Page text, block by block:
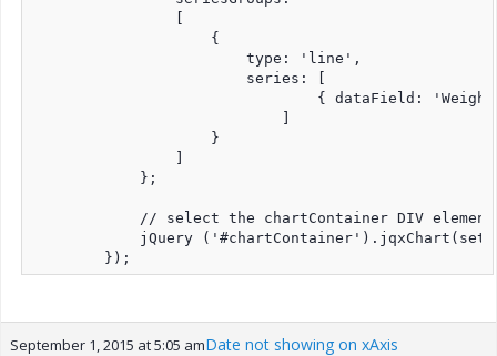
                [
                    {
type:
                        series: [
{ dataField:
                            ]
                    }
                ]
            };
// select the chartContainer DIV
jQuery
September 1, 2015 at 5:05 amDate not showing on xAxis